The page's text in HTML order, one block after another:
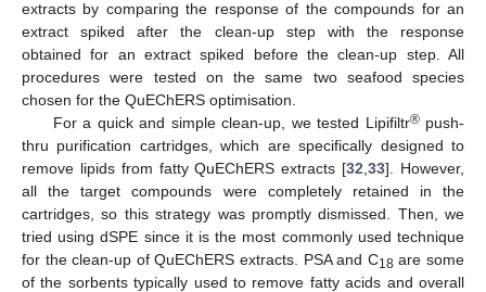
extracts by comparing the response of the compounds for an
extract spiked after the clean-up step with the response
obtained for an extract spiked before the clean-up step. All
procedures were tested on the same two seafood species
chosen for the QuEChERS optimisation.
For a quick and simple clean-up, we tested Lipifiltr®push-
thru purification cartridges, which are specifically designed to
remove lipids from fatty QuEChERS extracts [32 ,33]. However,
all the target compounds were completely retained in the
cartridges, so this strategy was promptly dismissed. Then, we
tried using dSPE since it is the most commonly used technique
for the clean-up of QuEChERS extracts. PSA and C18 are some
of the sorbents typically used to remove fatty acids and overall